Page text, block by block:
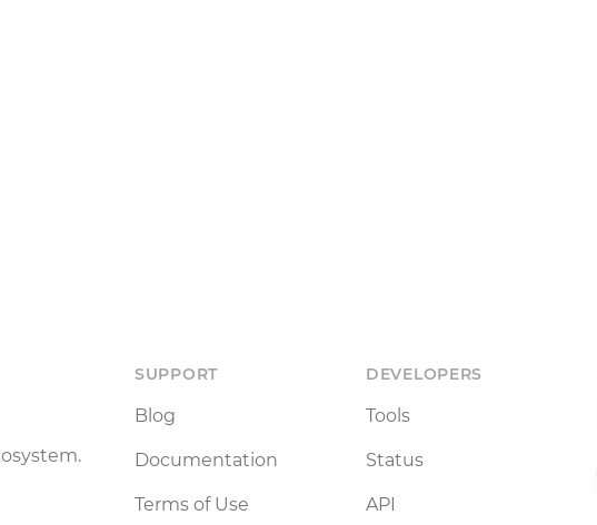
SUPPORT
Blog
Documentation
Terms of Use
DEVELOPERS
Tools
Status
API